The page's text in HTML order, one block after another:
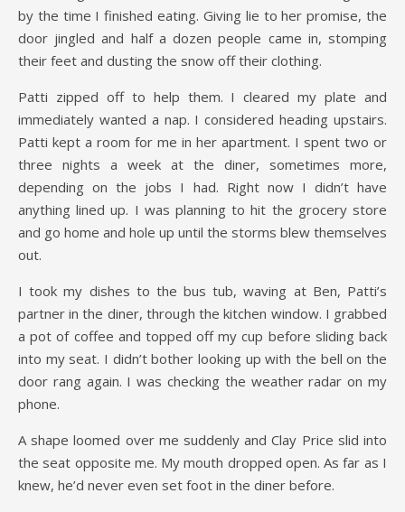
by the time I finished eating. Giving lie to her promise, the
door jingled and half a dozen people came in, stomping
their feet and dusting the snow off their clothing.
Patti zipped off to help them. I cleared my plate and
immediately wanted a nap. I considered heading upstairs.
Patti kept a room for me in her apartment. I spent two or
three nights a week at the diner, sometimes more,
depending on the jobs I had. Right now I didn’t have
anything lined up. I was planning to hit the grocery store
and go home and hole up until the storms blew themselves
out.
I took my dishes to the bus tub, waving at Ben, Patti’s
partner in the diner, through the kitchen window. I grabbed
a pot of coffee and topped off my cup before sliding back
into my seat. I didn’t bother looking up with the bell on the
door rang again. I was checking the weather radar on my
phone.
A shape loomed over me suddenly and Clay Price slid into
the seat opposite me. My mouth dropped open. As far as I
knew, he’d never even set foot in the diner before.